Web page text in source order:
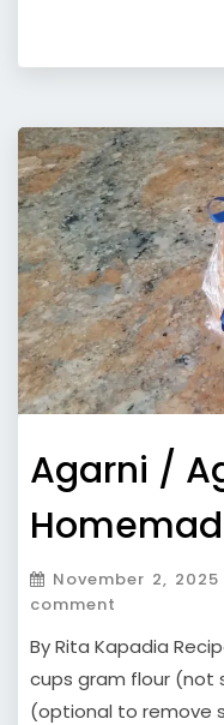
Agarni /
November 2, 2025
comment
By Rita Kapadia
cups gram flour (not
(optional to remove